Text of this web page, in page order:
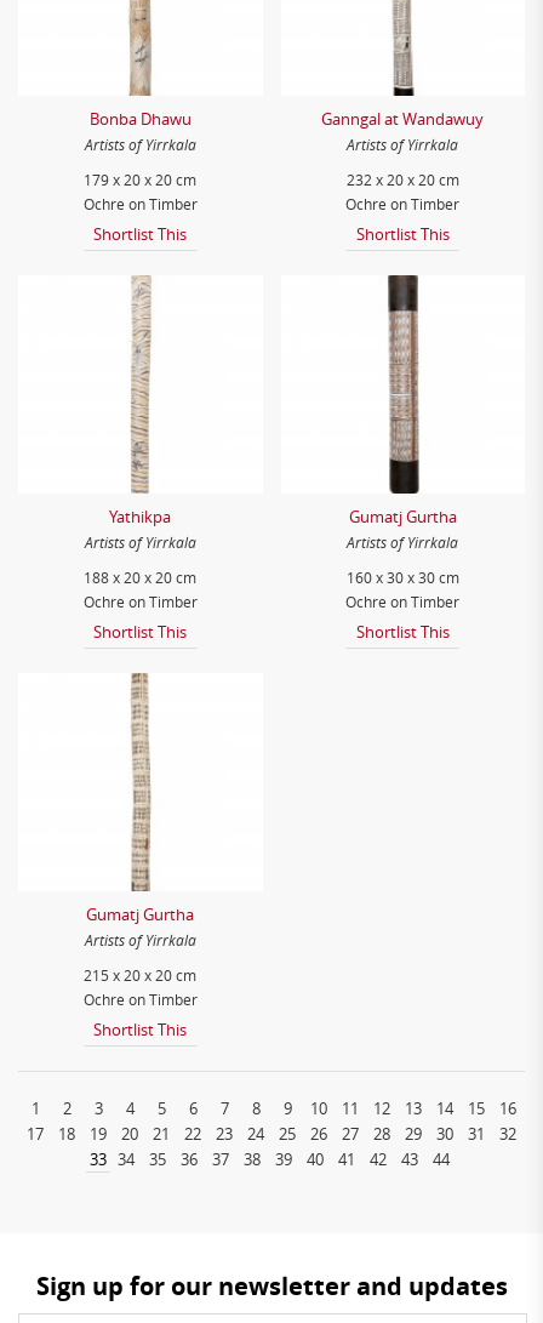
Bonba Dhawu
Artists of Yirrkala
179 x 20 x 20 cm
Ochre on Timber
Shortlist This
Ganngal at Wandawuy
Artists of Yirrkala
232 x 20 x 20 cm
Ochre on Timber
Shortlist This
Yathikpa
Artists of Yirrkala
188 x 20 x 20 cm
Ochre on Timber
Shortlist This
Gumatj Gurtha
Artists of Yirrkala
160 x 30 x 30 cm
Ochre on Timber
Shortlist This
Gumatj Gurtha
Artists of Yirrkala
215 x 20 x 20 cm
Ochre on Timber
Shortlist This
1 2 3 4 5 6 7 8 9 10 11 12 13 14 15
16
17
18 19 20 21 22 23 24 25 26 27 28 29 30 31
32
33 34 35 36 37 38 39 40 41 42 43 44
Sign up for our newsletter and updates